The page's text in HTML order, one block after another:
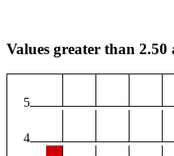
Values greater than
5
4